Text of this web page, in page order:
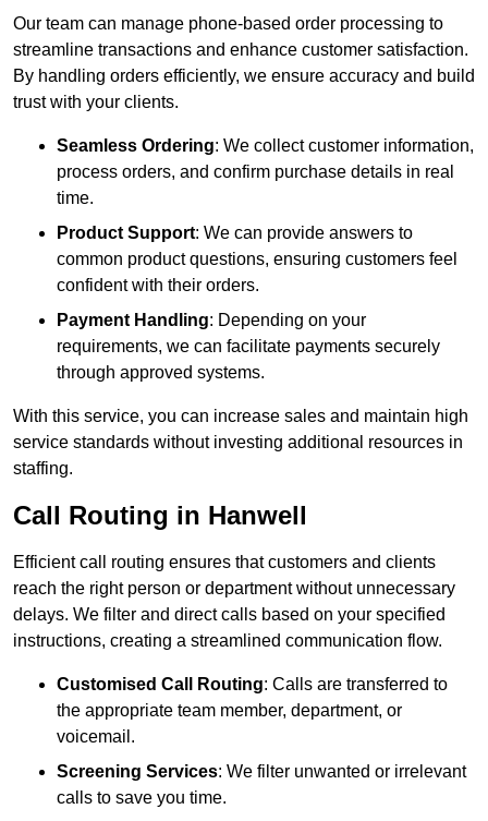
Our team can manage phone-based order processing to
streamline transactions and enhance customer satisfaction.
By handling orders efficiently, we ensure accuracy and build
trust with your clients.
Seamless Ordering: We collect customer information,
process orders, and confirm purchase details in real
time.
Product Support: We can provide answers to
common product questions, ensuring customers feel
confident with their orders.
Payment Handling: Depending on your
requirements, we can facilitate payments securely
through approved systems.
With this service, you can increase sales and maintain high
service standards without investing additional resources in
staffing.
Call Routing in Hanwell
Efficient call routing ensures that customers and clients
reach the right person or department without unnecessary
delays. We filter and direct calls based on your specified
instructions, creating a streamlined communication flow.
Customised Call Routing: Calls are transferred to
the appropriate team member, department, or
voicemail.
Screening Services: We filter unwanted or irrelevant
calls to save you time.